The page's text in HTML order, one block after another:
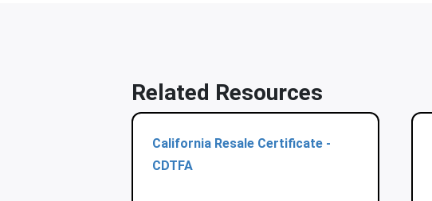
Related Resources
California Resale Certificate -
CDTFA